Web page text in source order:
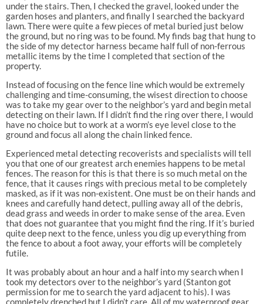
under the stairs. Then, I checked the gravel, looked under the
garden hoses and planters, and finally I searched the backyard
lawn. There were quite a few pieces of metal buried just below
the ground, but no ring was to be found. My finds bag that hung to
the side of my detector harness became half full of non-ferrous
metallic items by the time I completed that section of the
property.
Instead of focusing on the fence line which would be extremely
challenging and time-consuming, the wisest direction to choose
was to take my gear over to the neighbor’s yard and begin metal
detecting on their lawn. If I didn’t find the ring over there, I would
have no choice but to work at a worm’s eye level close to the
ground and focus all along the chain linked fence.
Experienced metal detecting recoverists and specialists will tell
you that one of our greatest arch enemies happens to be metal
fences. The reason for this is that there is so much metal on the
fence, that it causes rings with precious metal to be completely
masked, as if it was non-existent. One must be on their hands and
knees and carefully hand detect, pulling away all of the debris,
dead grass and weeds in order to make sense of the area. Even
that does not guarantee that you might find the ring. If it’s buried
quite deep next to the fence, unless you dig up everything from
the fence to about a foot away, your efforts will be completely
futile.
It was probably about an hour and a half into my search when I
took my detectors over to the neighbor’s yard (Stanton got
permission for me to search the yard adjacent to his). I was
completely drenched but I didn’t care. All of my waterproof gear